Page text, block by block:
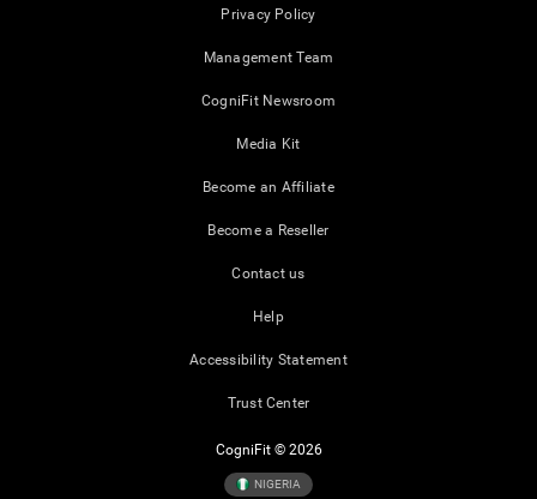
Privacy Policy
Management Team
CogniFit Newsroom
Media Kit
Become an Affiliate
Become a Reseller
Contact us
Help
Accessibility Statement
Trust Center
CogniFit © 2026
NIGERIA